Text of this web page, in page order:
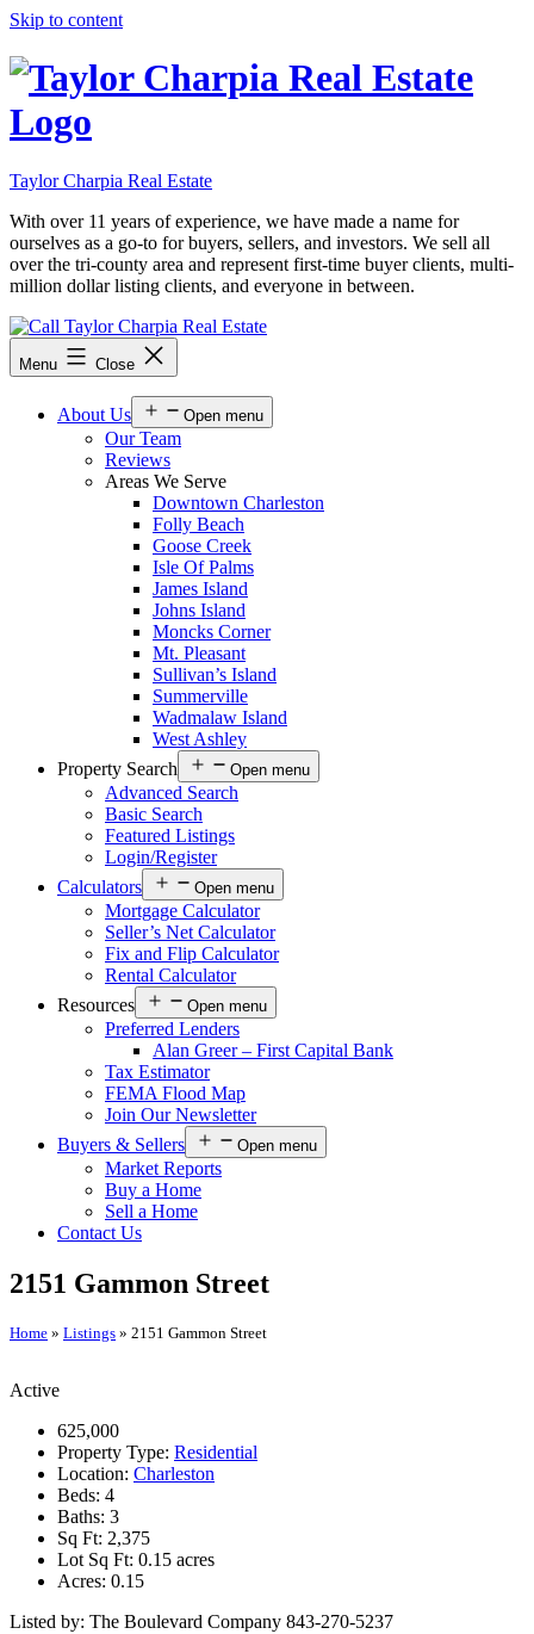
Skip to content
Taylor Charpia Real Estate
With over 11 years of experience, we have made a name for
ourselves as a go-to for buyers, sellers, and investors. We sell all
over the tri-county area and represent first-time buyer clients, multi-
million dollar listing clients, and everyone in between.
Menu Close
About Us Open menu
Our Team
Reviews
Areas We Serve
Downtown Charleston
Folly Beach
Goose Creek
Isle Of Palms
James Island
Johns Island
Moncks Corner
Mt. Pleasant
Sullivan’s Island
Summerville
Wadmalaw Island
West Ashley
Property Search
Open menu
Advanced Search
Basic Search
Featured Listings
Login/Register
Calculators
Open menu
Mortgage Calculator
Seller’s Net Calculator
Fix and Flip Calculator
Rental Calculator
Resources
Open menu
Preferred Lenders
Alan Greer – First Capital Bank
Tax Estimator
FEMA Flood Map
Join Our Newsletter
Buyers & Sellers
Open menu
Market Reports
Buy a Home
Sell a Home
Contact Us
2151 Gammon Street
Home » Listings » 2151 Gammon Street
Active
625,000
Property Type: Residential
Location: Charleston
Beds: 4
Baths: 3
Sq Ft: 2,375
Lot Sq Ft: 0.15 acres
Acres: 0.15
Listed by: The Boulevard Company 843-270-5237